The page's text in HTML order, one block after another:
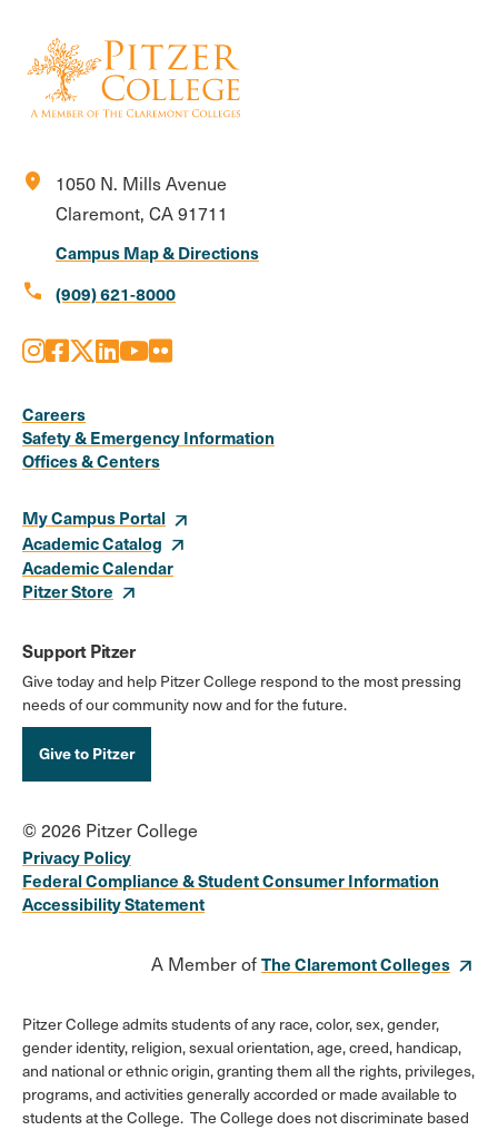
location_on
1050 N. Mills Avenue
Claremont, CA 91711
Campus Map & Directions
call (909) 621-8000
Media
Links
Instagram
Facebook
X LinkedIn
Youtube
Flickr
Careers
Safety & Emergency Information
Offices & Centers
My Campus Portal
Academic Catalog
Academic Calendar
Pitzer Store
Support Pitzer
Give today and help Pitzer College respond to the most pressing
needs of our community now and for the future.
Give to Pitzer
© 2026 Pitzer College
Privacy Policy
Federal Compliance & Student Consumer Information
Accessibility Statement
A Member ofThe Claremont Colleges
Pitzer College admits students of any race, color, sex, gender,
gender identity, religion, sexual orientation, age, creed, handicap,
and national or ethnic origin, granting them all the rights, privileges,
programs, and activities generally accorded or made available to
students at the College. The College does not discriminate based